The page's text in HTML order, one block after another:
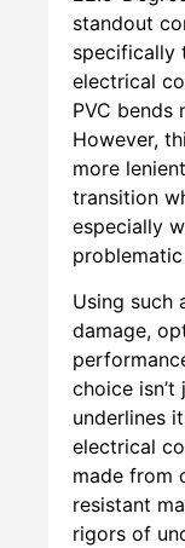
standout
specifically
electrical
PVC bends
However,
more
transition
especially
Using such
damage,
choice
underlines
electrical
made from
resistant
rigors of